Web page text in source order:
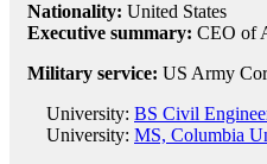
Nationality: United States
Executive summary: CEO of
Military service: US Army
University: BS Civil
University: MS, Columbia